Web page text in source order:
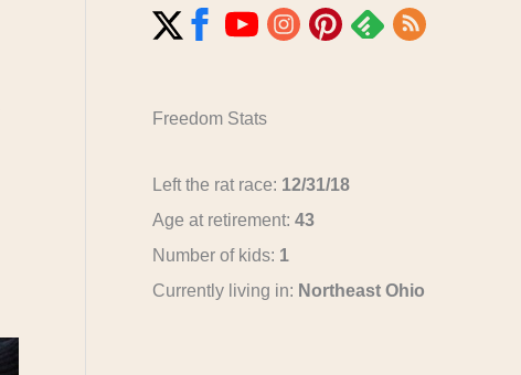
Freedom Stats
Left the rat race: 12/31/18
Age at retirement: 43
Number of kids: 1
Currently living in: Northeast Ohio